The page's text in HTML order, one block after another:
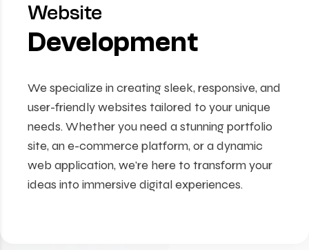
Website
Development
We specialize in creating sleek, responsive, and
user-friendly websites tailored to your unique
needs. Whether you need a stunning portfolio
site, an e-commerce platform, or a dynamic
web application, we're here to transform your
ideas into immersive digital experiences.